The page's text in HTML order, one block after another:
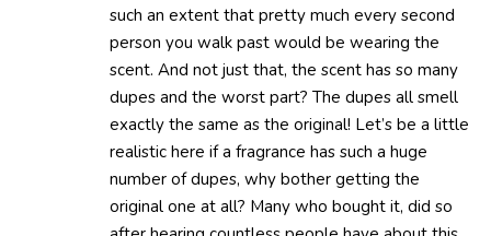
such an extent that pretty much every second
person you walk past would be wearing the
scent. And not just that, the scent has so many
dupes and the worst part? The dupes all smell
exactly the same as the original! Let’s be a little
realistic here if a fragrance has such a huge
number of dupes, why bother getting the
original one at all? Many who bought it, did so